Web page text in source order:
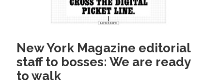
New York Magazine editorial
staff to bosses: We are ready
to walk